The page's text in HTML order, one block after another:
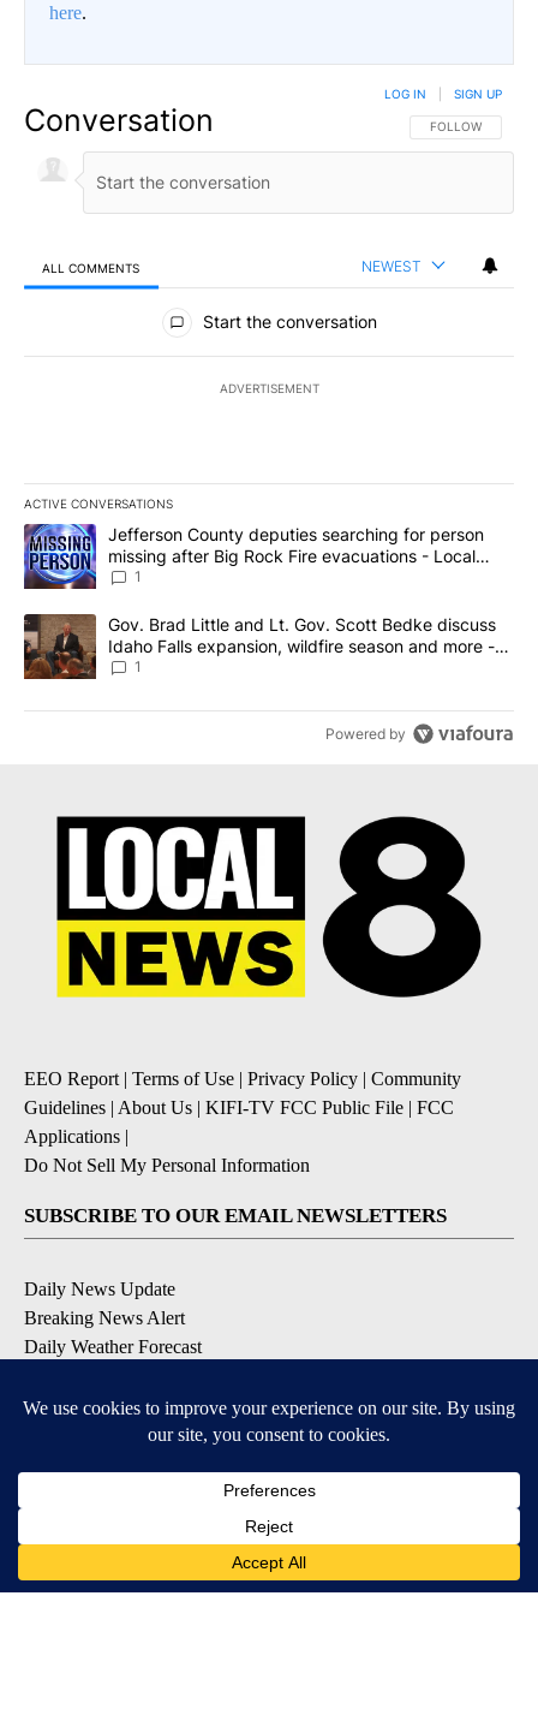
here.
Conversation FOLLOW THIS
FOLLOW
LOG IN SIGN UP
ALL COMMENTS NEWEST
All Comments
Start the conversation
ADVERTISEMENT
ACTIVE CONVERSATIONS
The following is a list of the most commented articles in the last
A trending article titled "Jefferson County deputies searching
Jefferson County deputies searching for person
missing after Big Rock Fire evacuations - Local
News 8
1
A trending article titled "Gov. Brad Little and Lt. Gov. Scott
Gov. Brad Little and Lt. Gov. Scott Bedke discuss
Idaho Falls expansion, wildfire season and more -
Local News 8
1
Powered by
EEO Report| Terms of Use | Privacy Policy | Community
Guidelines | About Us | KIFI-TV FCC Public File | FCC
Applications |
Do Not Sell My Personal Information
SUBSCRIBE TO OUR EMAIL NEWSLETTERS
Daily News Update
Breaking News Alert
Daily Weather Forecast
Contests and Promotions
Available for iOS and Android